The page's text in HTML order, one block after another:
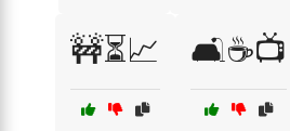
🚧⏳📈 🛋️☕📺